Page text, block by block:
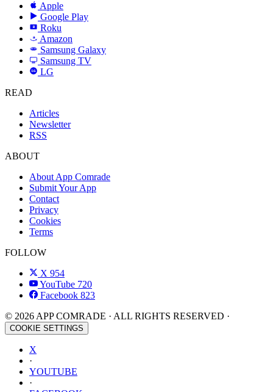
Apple
Google Play
R Roku
a Amazon
SAMSUNG
Samsung Galaxy
Samsung TV
LG
LG
READ
Articles
Newsletter
RSS
ABOUT
About App Comrade
Submit Your App
Contact
Privacy
Cookies
Terms
FOLLOW
X 954
YouTube 720
Facebook 823
© 2026 APP COMRADE · ALL RIGHTS RESERVED ·
COOKIE SETTINGS
X
·
YOUTUBE
·